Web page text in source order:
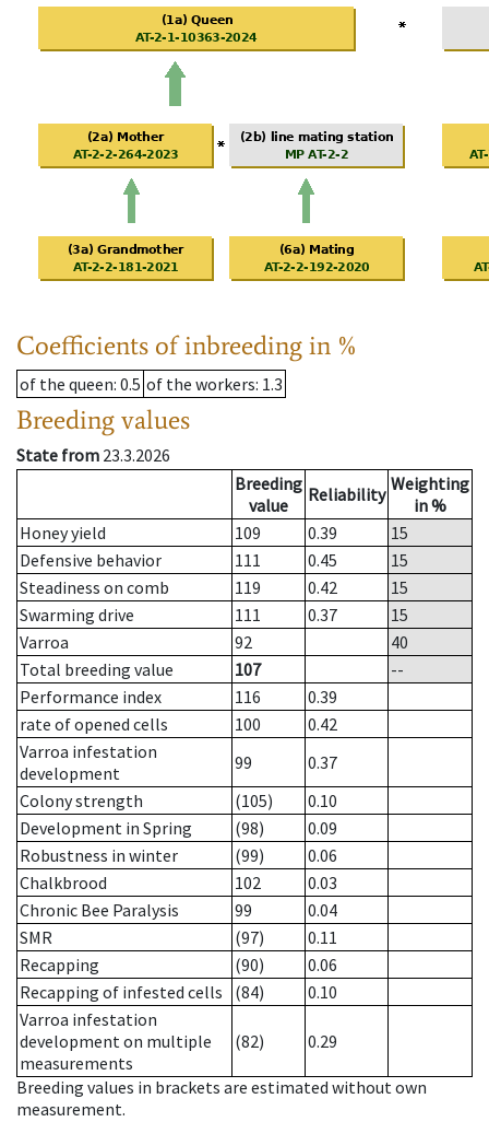
Coefficients of inbreeding in %
of the queen: 0.5 of the workers: 1.3
Breeding values
State from 23.3.2026
Breeding
value
Reliability Weighting
in %
Honey yield
109 0.39
15
Defensive behavior
111 0.45
15
Steadiness on comb
119 0.42
15
Swarming drive
111 0.37
15
Varroa
92
40
Total breeding value
107
--
Performance index
116
0.39
rate of opened cells
100
0.42
Varroa infestation
development
99
0.37
Colony strength
(105)
0.10
Development in Spring
(98)
0.09
Robustness in winter
(99)
0.06
Chalkbrood
102
0.03
Chronic Bee Paralysis
99
0.04
SMR
(97)
0.11
Recapping
(90)
0.06
Recapping of infested cells
(84)
0.10
Varroa infestation
development on multiple
measurements
(82) 0.29
Breeding values in brackets are estimated without own
measurement.